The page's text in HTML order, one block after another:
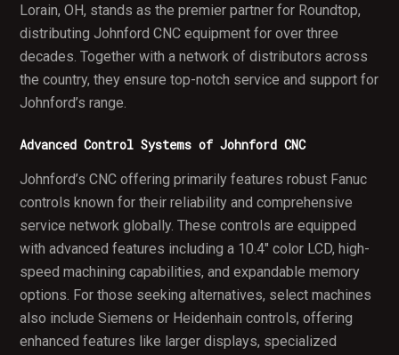
Lorain, OH, stands as the premier partner for Roundtop,
distributing Johnford CNC equipment for over three
decades. Together with a network of distributors across
the country, they ensure top-notch service and support for
Johnford’s range.
Advanced Control Systems of Johnford CNC
Johnford’s CNC offering primarily features robust Fanuc
controls known for their reliability and comprehensive
service network globally. These controls are equipped
with advanced features including a 10.4" color LCD, high-
speed machining capabilities, and expandable memory
options. For those seeking alternatives, select machines
also include Siemens or Heidenhain controls, offering
enhanced features like larger displays, specialized